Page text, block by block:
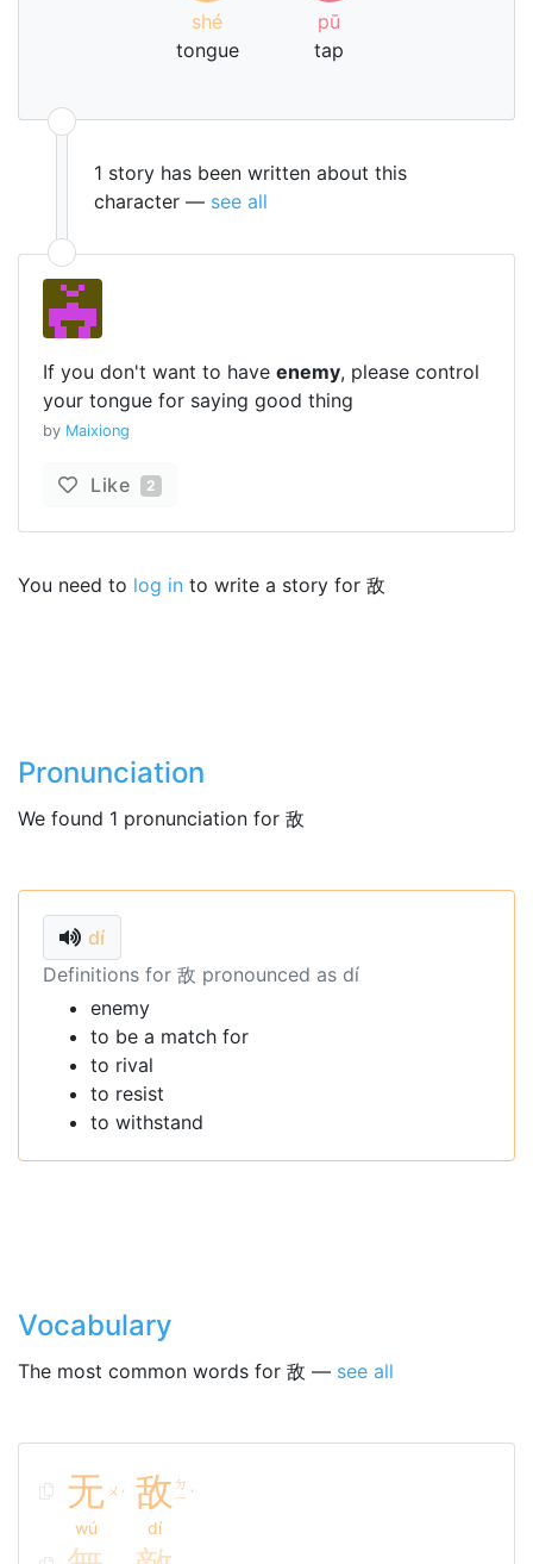
shé
tongue
pū
tap
1 story has been written about this
character — see all
If you don't want to have enemy, please control
your tongue for saying good thing
by Maixiong
Like 2
You need to log in to write a story for 敌
Pronunciation
We found 1 pronunciation for 敌
dí
Definitions for 敌 pronounced as dí
enemy
to be a match for
to rival
to resist
to withstand
Vocabulary
The most common words for 敌 — see all
无 ㄨ ˊ
wú
敌 ㄉ
ㄧ ˊ
dí